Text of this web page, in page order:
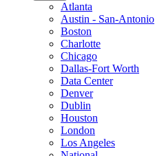
Atlanta
Austin - San-Antonio
Boston
Charlotte
Chicago
Dallas-Fort Worth
Data Center
Denver
Dublin
Houston
London
Los Angeles